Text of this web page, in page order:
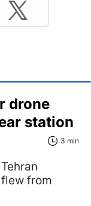
drone
station
3 min
from